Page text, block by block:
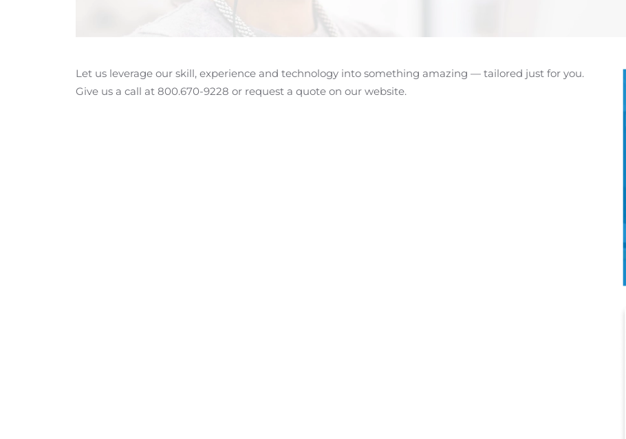
Let us leverage our skill, experience and technology into something amazing — tailored just for you.
Give us a call at 800.670-9228 or request a quote on our website.